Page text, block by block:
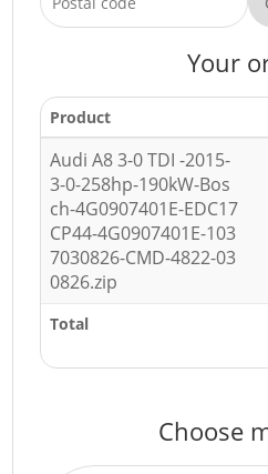
Your
Product
Audi A8 3-0 TDI -2015-
3-0-258hp-190kW-Bos
ch-4G0907401E-EDC17
CP44-4G0907401E-103
7030826-CMD-4822-03
0826.zip
Total
Choose